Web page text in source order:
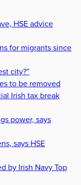
HSE advice
for migrants since
city?”
to be removed
Irish tax break
power, says
says HSE
by Irish Navy Top